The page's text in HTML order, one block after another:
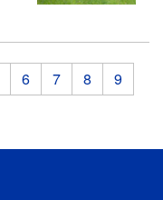
6 7 8
9